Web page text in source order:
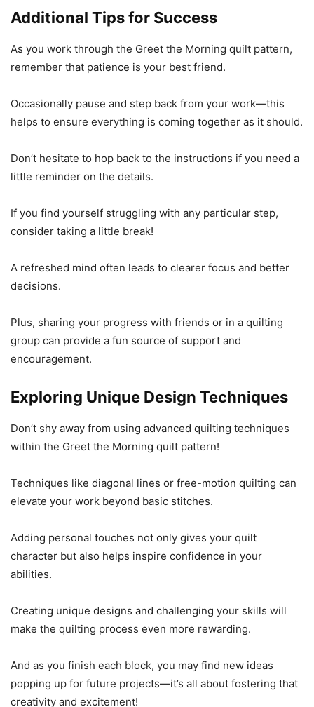
Additional Tips for Success
As you work through the Greet the Morning quilt pattern,
remember that patience is your best friend.
Occasionally pause and step back from your work—this
helps to ensure everything is coming together as it should.
Don’t hesitate to hop back to the instructions if you need a
little reminder on the details.
If you find yourself struggling with any particular step,
consider taking a little break!
A refreshed mind often leads to clearer focus and better
decisions.
Plus, sharing your progress with friends or in a quilting
group can provide a fun source of support and
encouragement.
Exploring Unique Design Techniques
Don’t shy away from using advanced quilting techniques
within the Greet the Morning quilt pattern!
Techniques like diagonal lines or free-motion quilting can
elevate your work beyond basic stitches.
Adding personal touches not only gives your quilt
character but also helps inspire confidence in your
abilities.
Creating unique designs and challenging your skills will
make the quilting process even more rewarding.
And as you finish each block, you may find new ideas
popping up for future projects—it’s all about fostering that
creativity and excitement!